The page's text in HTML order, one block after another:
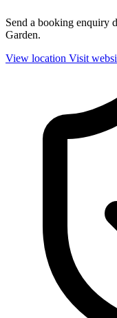
Send a booking enquiry
Garden.
View location Visit